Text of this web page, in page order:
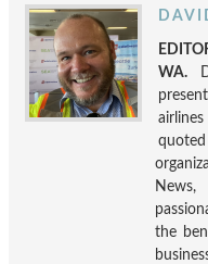
WA.
the